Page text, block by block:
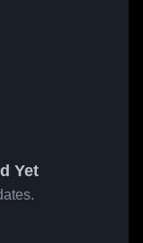
Yet